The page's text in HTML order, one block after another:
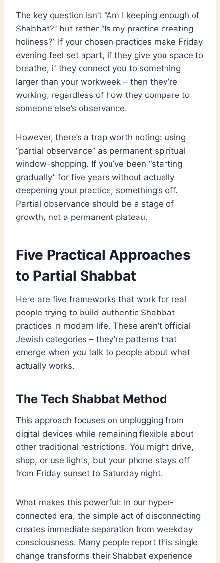
The key question isn’t “Am I keeping enough of
Shabbat?” but rather “Is my practice creating
holiness?” If your chosen practices make Friday
evening feel set apart, if they give you space to
breathe, if they connect you to something
larger than your workweek – then they’re
working, regardless of how they compare to
someone else’s observance.
However, there’s a trap worth noting: using
“partial observance” as permanent spiritual
window-shopping. If you’ve been “starting
gradually” for five years without actually
deepening your practice, something’s off.
Partial observance should be a stage of
growth, not a permanent plateau.
Five Practical Approaches
to Partial Shabbat
Here are five frameworks that work for real
people trying to build authentic Shabbat
practices in modern life. These aren’t official
Jewish categories – they’re patterns that
emerge when you talk to people about what
actually works.
The Tech Shabbat Method
This approach focuses on unplugging from
digital devices while remaining flexible about
other traditional restrictions. You might drive,
shop, or use lights, but your phone stays off
from Friday sunset to Saturday night.
What makes this powerful: In our hyper-
connected era, the simple act of disconnecting
creates immediate separation from weekday
consciousness. Many people report this single
change transforms their Shabbat experience